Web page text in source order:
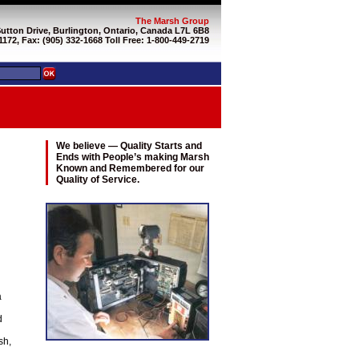
The Marsh Group
Drive, Burlington, Ontario, Canada L7L 6B8
Fax: (905) 332-1668 Toll Free: 1-800-449-2719
We believe — Quality Starts and
Ends with People’s making Marsh
Known and Remembered for our
Quality of Service.